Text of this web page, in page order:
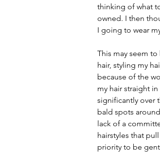
thinking of what
owned. I then
I going to wear
This may seem
hair, styling my
because of the
my hair straight
significantly over
bald spots
lack of a
hairstyles that
priority to be